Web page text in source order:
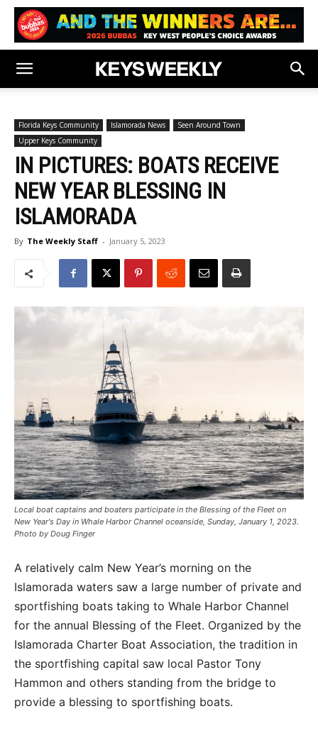
Florida Keys Community Islamorada News
Seen Around Town
Upper Keys Community
IN PICTURES: BOATS RECEIVE
NEW YEAR BLESSING IN
ISLAMORADA
By The Weekly Staff - January 5, 2023
Local boat captains and boaters participate in the Blessing of the Fleet on
New Year's Day in Whale Harbor Channel oceanside, Sunday, January 1, 2023.
Photo by Doug Finger
A relatively calm New Year’s morning on the
Islamorada waters saw a large number of private and
sportfishing boats taking to Whale Harbor Channel
for the annual Blessing of the Fleet. Organized by the
Islamorada Charter Boat Association, the tradition in
the sportfishing capital saw local Pastor Tony
Hammon and others standing from the bridge to
provide a blessing to sportfishing boats.